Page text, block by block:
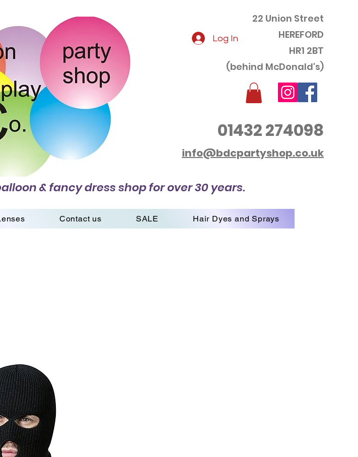
22 Union Street
HEREFORD
HR1 2BT
(behind McDonald's)
01432 274098
info@bdcpartyshop.co.uk
Log In
& fancy dress shop for over 30 years.
Contact us SALE Hair Dyes and Sprays